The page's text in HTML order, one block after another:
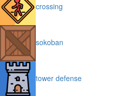
crossing
sokoban
tower defense